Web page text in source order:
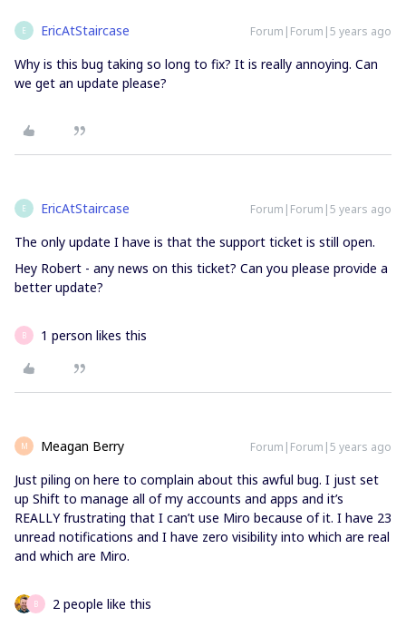
E EricAtStaircase Forum|Forum|5 years ago
Why is this bug taking so long to fix? It is really annoying. Can
we get an update please?
E EricAtStaircase Forum|Forum|5 years ago
The only update I have is that the support ticket is still open.
Hey Robert - any news on this ticket? Can you please provide a
better update?
B 1 person likes this
M Meagan Berry Forum|Forum|5 years ago
Just piling on here to complain about this awful bug. I just set
up Shift to manage all of my accounts and apps and it’s
REALLY frustrating that I can’t use Miro because of it. I have 23
unread notifications and I have zero visibility into which are real
and which are Miro.
B 2 people like this